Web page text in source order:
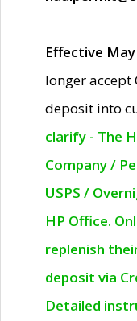
Effective
longer accept
deposit into
clarify - The
Company /
USPS /
HP Office.
replenish
deposit via
Detailed